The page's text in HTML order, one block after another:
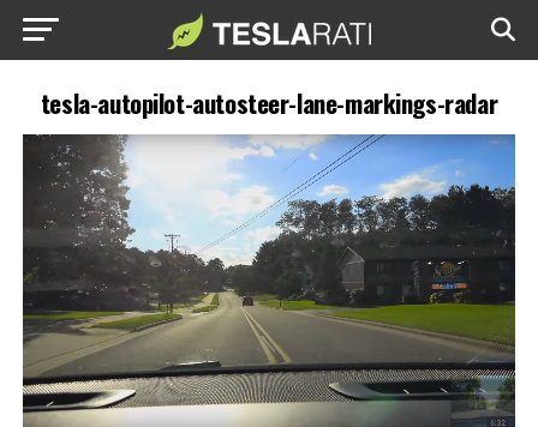
tesla-autopilot-autosteer-lane-markings-radar